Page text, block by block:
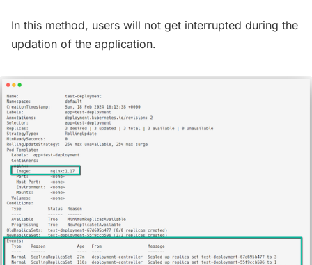
In this method, users will not get interrupted during the
updation of the application.